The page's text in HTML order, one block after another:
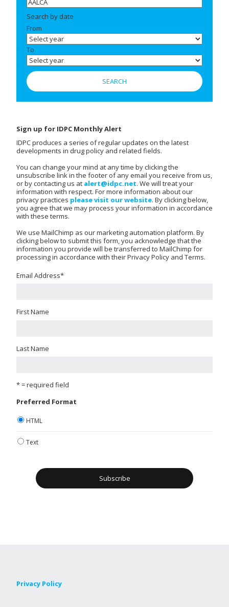
Search by date
From
To
Sign up for IDPC Monthly Alert
IDPC produces a series of regular updates on the latest
developments in drug policy and related fields.
You can change your mind at any time by clicking the
unsubscribe link in the footer of any email you receive from us,
or by contacting us at alert@idpc.net. We will treat your
information with respect. For more information about our
privacy practices please visit our website. By clicking below,
you agree that we may process your information in accordance
with these terms.
We use MailChimp as our marketing automation platform. By
clicking below to submit this form, you acknowledge that the
information you provide will be transferred to MailChimp for
processing in accordance with their Privacy Policy and Terms.
Email Address*
First Name
Last Name
* = required field
Preferred Format
HTML
Text
Privacy Policy